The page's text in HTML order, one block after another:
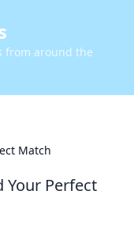
from around the
Match
Your Perfect